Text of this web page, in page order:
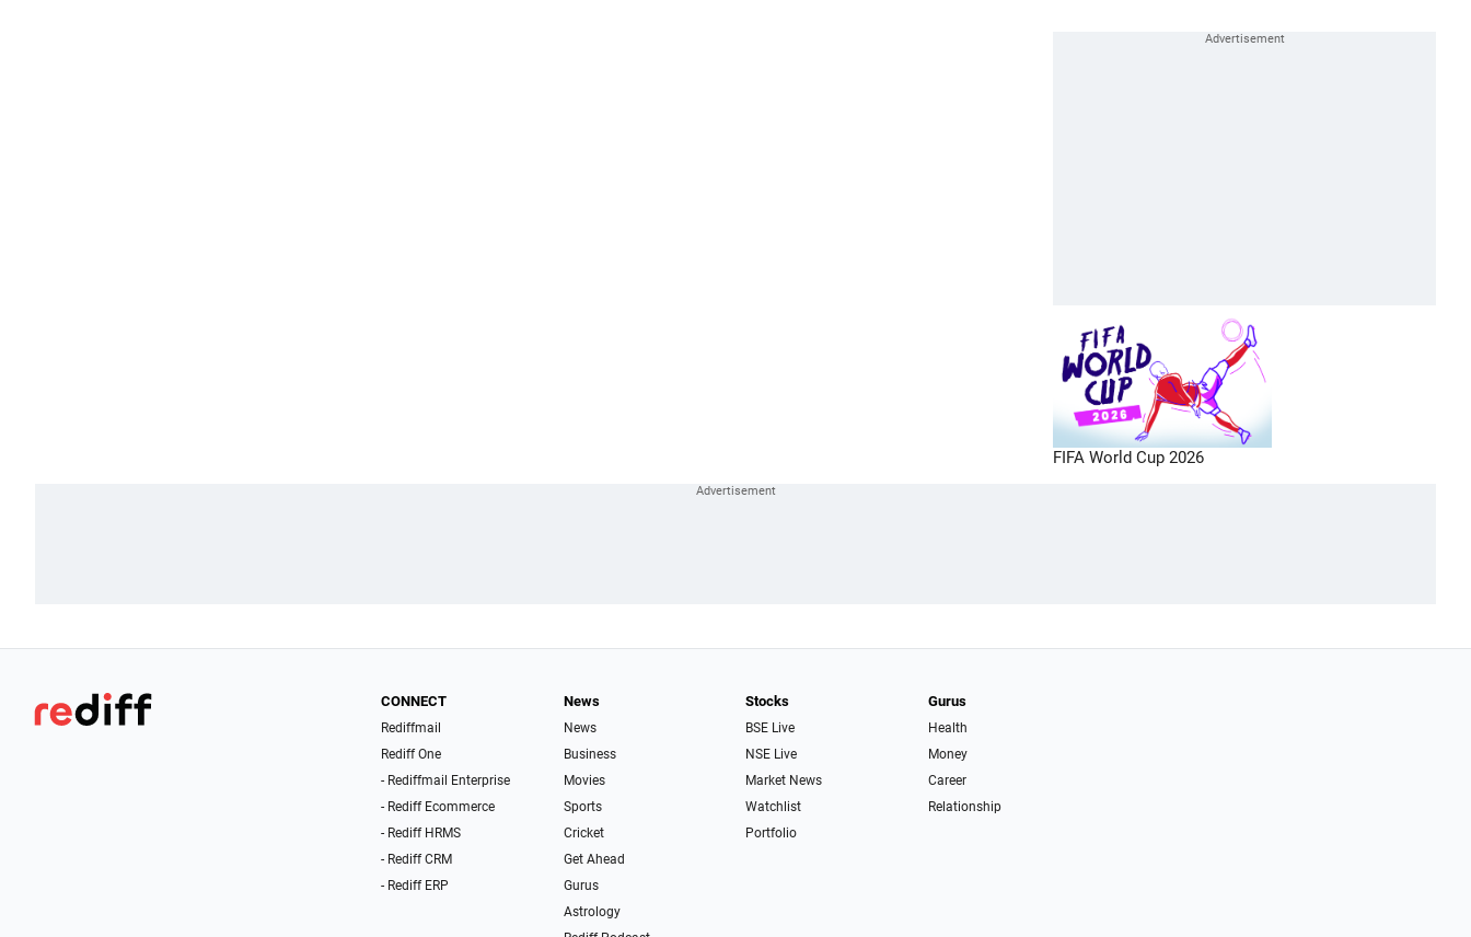
FIFA World Cup 2026
CONNECT
Rediffmail
Rediff One
- Rediffmail Enterprise
- Rediff Ecommerce
- Rediff HRMS
- Rediff CRM
- Rediff ERP
News
News
Business
Movies
Sports
Cricket
Get Ahead
Gurus
Astrology
Stocks
BSE Live
NSE Live
Market News
Watchlist
Portfolio
Gurus
Health
Money
Career
Relationship